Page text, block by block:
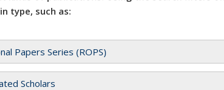
type, such as:
Papers Series (ROPS)
Scholars